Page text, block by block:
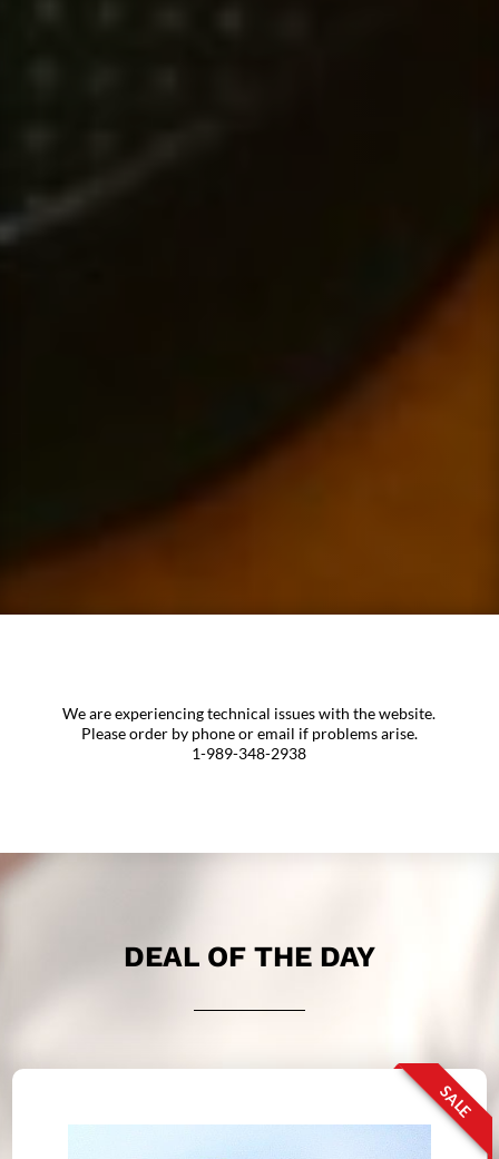
We are experiencing technical issues with the website.
Please order by phone or email if problems arise.
1-989-348-2938
DEAL OF THE DAY
SALE